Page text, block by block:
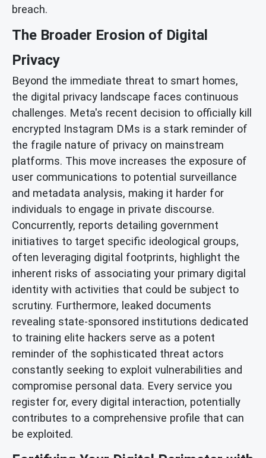
breach.
The Broader Erosion of Digital
Privacy
Beyond the immediate threat to smart homes,
the digital privacy landscape faces continuous
challenges. Meta's recent decision to officially kill
encrypted Instagram DMs is a stark reminder of
the fragile nature of privacy on mainstream
platforms. This move increases the exposure of
user communications to potential surveillance
and metadata analysis, making it harder for
individuals to engage in private discourse.
Concurrently, reports detailing government
initiatives to target specific ideological groups,
often leveraging digital footprints, highlight the
inherent risks of associating your primary digital
identity with activities that could be subject to
scrutiny. Furthermore, leaked documents
revealing state-sponsored institutions dedicated
to training elite hackers serve as a potent
reminder of the sophisticated threat actors
constantly seeking to exploit vulnerabilities and
compromise personal data. Every service you
register for, every digital interaction, potentially
contributes to a comprehensive profile that can
be exploited.